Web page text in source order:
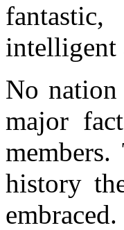
intelligent
No nation
major
history